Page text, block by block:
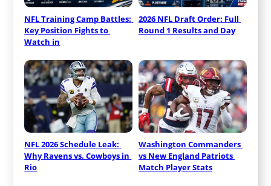
NFL Training Camp Battles:
Key Position Fights to
Watch in
2026 NFL Draft Order: Full
Round 1 Results and Day
NFL 2026 Schedule Leak:
Why Ravens vs. Cowboys in
Rio
Washington Commanders
vs New England Patriots
Match Player Stats